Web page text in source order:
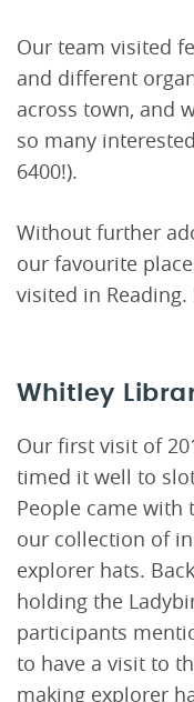
Our team visited
and different
across town, and
so many
6400!).
Without further
our favourite
visited in
Whitley
Our first visit of
timed it well to
People came with
our collection of
explorer hats.
holding the
participants
to have a visit to
making explorer